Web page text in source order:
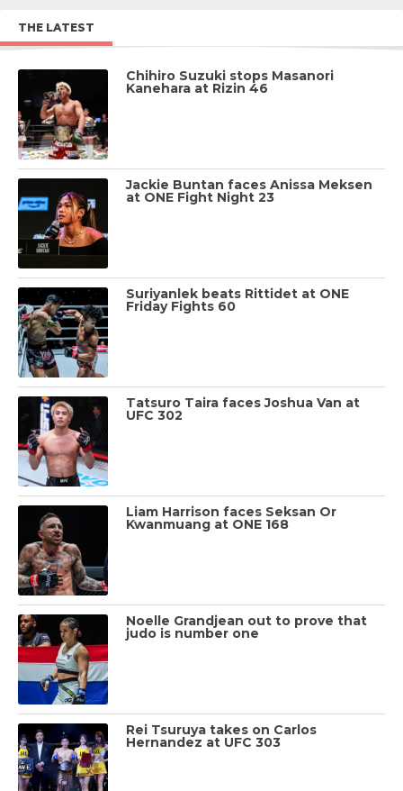
THE LATEST
Chihiro Suzuki stops Masanori
Kanehara at Rizin 46
Jackie Buntan faces Anissa Meksen
at ONE Fight Night 23
Suriyanlek beats Rittidet at ONE
Friday Fights 60
Tatsuro Taira faces Joshua Van at
UFC 302
Liam Harrison faces Seksan Or
Kwanmuang at ONE 168
Noelle Grandjean out to prove that
judo is number one
Rei Tsuruya takes on Carlos
Hernandez at UFC 303